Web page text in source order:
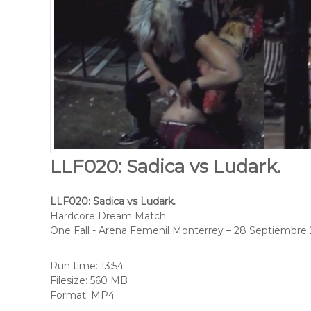
LLF020: Sadica vs Ludark.
LLF020: Sadica vs Ludark.
Hardcore Dream Match
One Fall - Arena Femenil Monterrey – 28 Septiembre
Run time: 13:54
Filesize: 560 MB
Format: MP4